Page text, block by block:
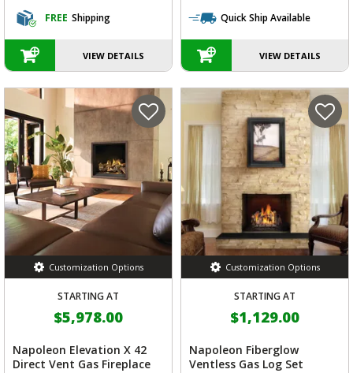
FREE Shipping
VIEW DETAILS
Quick Ship Available
VIEW DETAILS
Customization Options
STARTING AT
$5,978.00
Napoleon Elevation X 42
Direct Vent Gas Fireplace
Customization Options
STARTING AT
$1,129.00
Napoleon Fiberglow
Ventless Gas Log Set